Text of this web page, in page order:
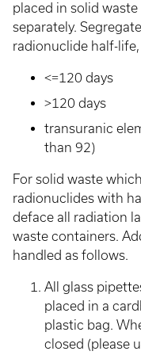
placed in solid
separately.
radionuclide half-
<=120 days
>120 days
transuranic
than 92)
For solid waste
radionuclides with
deface all radiation
waste containers.
handled as follows.
All glass
placed in a
plastic bag.
closed (please